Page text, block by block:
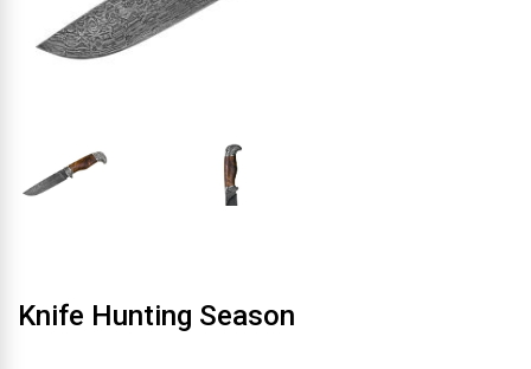
Knife Hunting Season